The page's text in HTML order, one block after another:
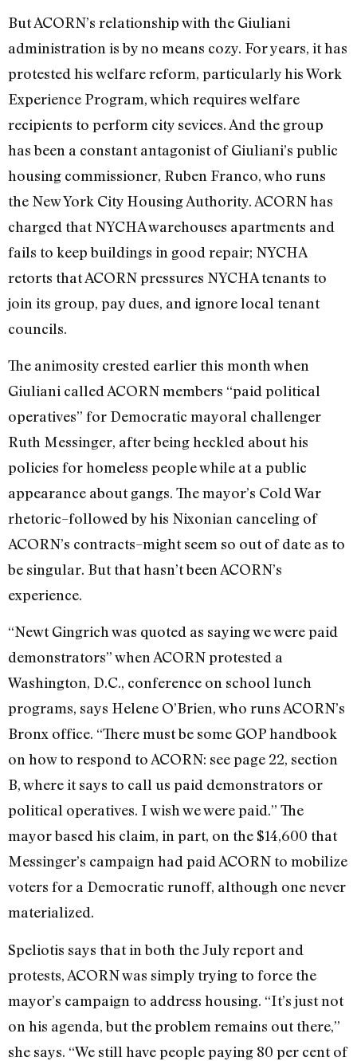
But ACORN’s relationship with the Giuliani
administration is by no means cozy. For years, it has
protested his welfare reform, particularly his Work
Experience Program, which requires welfare
recipients to perform city sevices. And the group
has been a constant antagonist of Giuliani’s public
housing commissioner, Ruben Franco, who runs
the New York City Housing Authority. ACORN has
charged that NYCHA warehouses apartments and
fails to keep buildings in good repair; NYCHA
retorts that ACORN pressures NYCHA tenants to
join its group, pay dues, and ignore local tenant
councils.
The animosity crested earlier this month when
Giuliani called ACORN members “paid political
operatives” for Democratic mayoral challenger
Ruth Messinger, after being heckled about his
policies for homeless people while at a public
appearance about gangs. The mayor’s Cold War
rhetoric–followed by his Nixonian canceling of
ACORN’s contracts–might seem so out of date as to
be singular. But that hasn’t been ACORN’s
experience.
“Newt Gingrich was quoted as saying we were paid
demonstrators” when ACORN protested a
Washington, D.C., conference on school lunch
programs, says Helene O’Brien, who runs ACORN’s
Bronx office. “There must be some GOP handbook
on how to respond to ACORN: see page 22, section
B, where it says to call us paid demonstrators or
political operatives. I wish we were paid.” The
mayor based his claim, in part, on the $14,600 that
Messinger’s campaign had paid ACORN to mobilize
voters for a Democratic runoff, although one never
materialized.
Speliotis says that in both the July report and
protests, ACORN was simply trying to force the
mayor’s campaign to address housing. “It’s just not
on his agenda, but the problem remains out there,”
she says. “We still have people paying 80 per cent of